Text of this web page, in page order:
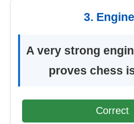
3.
A very strong
proves chess
Correct